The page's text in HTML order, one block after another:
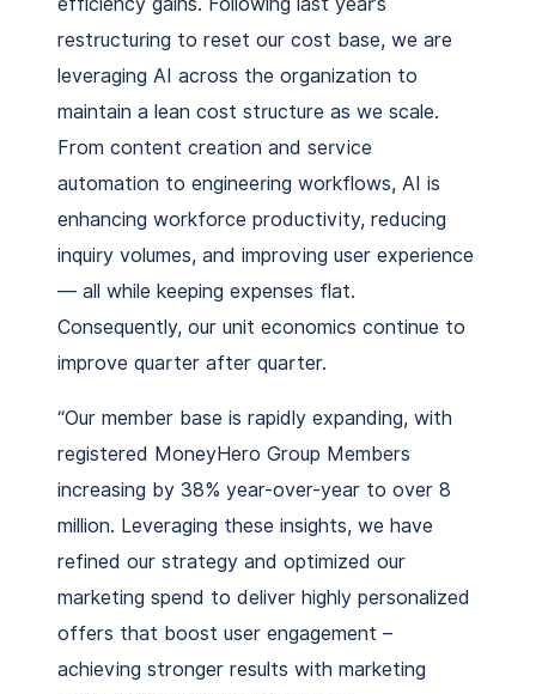
restructuring to reset our cost base, we are
leveraging AI across the organization to
maintain a lean cost structure as we scale.
From content creation and service
automation to engineering workflows, AI is
enhancing workforce productivity, reducing
inquiry volumes, and improving user experience
— all while keeping expenses flat.
Consequently, our unit economics continue to
improve quarter after quarter.
“Our member base is rapidly expanding, with
registered MoneyHero Group Members
increasing by 38% year-over-year to over 8
million. Leveraging these insights, we have
refined our strategy and optimized our
marketing spend to deliver highly personalized
offers that boost user engagement –
achieving stronger results with marketing